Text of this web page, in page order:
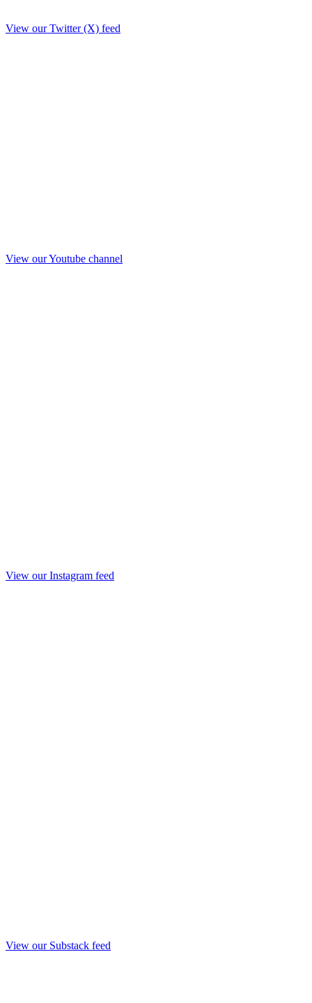
View our Twitter (X) feed
View our Youtube channel
View our Instagram feed
View our Substack feed